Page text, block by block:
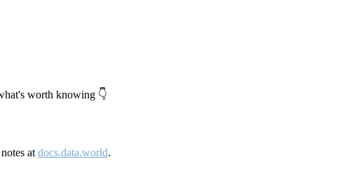
worth knowing 👇
at docs.data.world.